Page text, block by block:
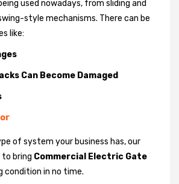
used nowadays, from sliding and
style mechanisms. There can be
like:
Can Become Damaged
of system your business has, our
bring Commercial Electric Gate
condition in no time.